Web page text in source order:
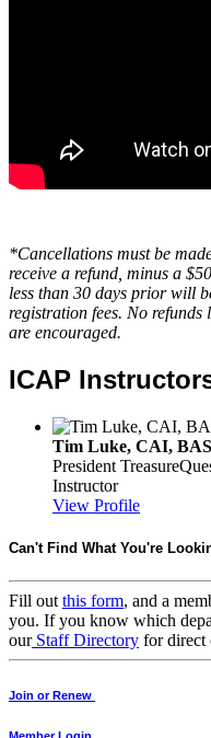
*Cancellations must be
receive a refund, minus a
less than 30 days prior will
registration fees. No refunds
are encouraged.
ICAP
Tim Luke, CAI,
President
Instructor
View Profile
Can't Find What You're
Fill out this form, and a
you. If you know which
ourStaff Directory for direct
Join or Renew